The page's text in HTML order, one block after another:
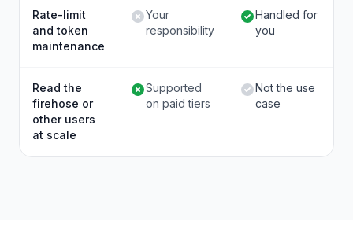
Rate-limit
and token
maintenance
Your
responsibility
Handled for
you
Read the
firehose or
other users
at scale
Supported
on paid tiers
Not the use
case